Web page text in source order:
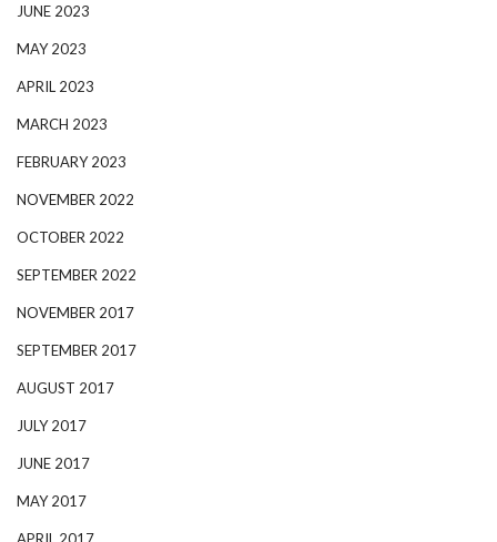
JUNE 2023
MAY 2023
APRIL 2023
MARCH 2023
FEBRUARY 2023
NOVEMBER 2022
OCTOBER 2022
SEPTEMBER 2022
NOVEMBER 2017
SEPTEMBER 2017
AUGUST 2017
JULY 2017
JUNE 2017
MAY 2017